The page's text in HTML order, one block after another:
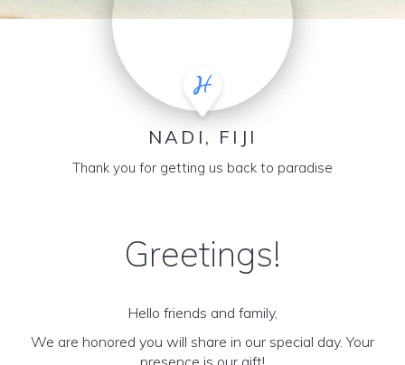
NADI, FIJI
Thank you for getting us back to paradise
Greetings!
Hello friends and family,
We are honored you will share in our special day. Your
presence is our gift!